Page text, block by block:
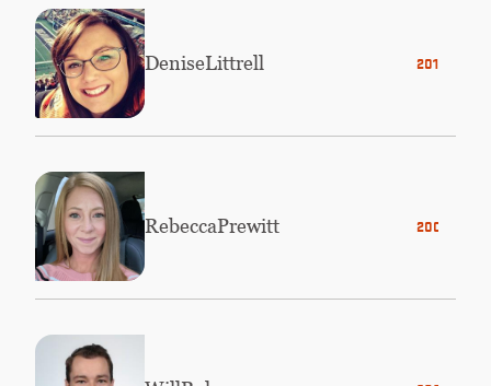
2013
DeniseLittrell
2006
RebeccaPrewitt